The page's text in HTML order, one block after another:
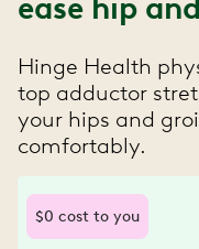
ease hip
Hinge Health
top adductor
your hips and
comfortably.
$0 cost to you